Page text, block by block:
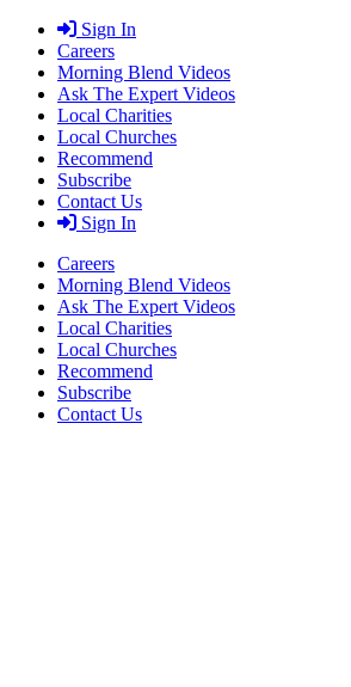
Skip
content
Sign In
Careers
Morning Blend Videos
Ask The Expert Videos
Local Charities
Local Churches
Recommend
Subscribe
Contact Us
Sign In
Careers
Morning Blend Videos
Ask The Expert Videos
Local Charities
Local Churches
Recommend
Subscribe
Contact Us